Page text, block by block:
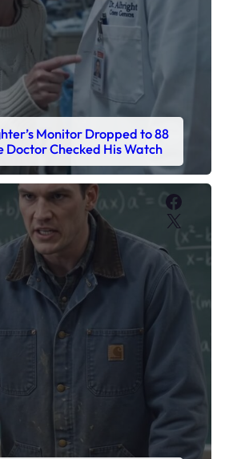
Monitor Dropped to 88
Doctor Checked His Watch
X